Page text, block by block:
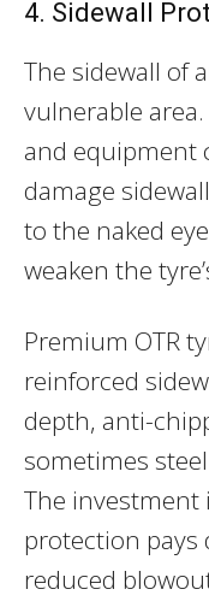
4. Sidewall
The sidewall of
vulnerable
and equipment
damage
to the naked
weaken the
Premium OTR
reinforced
depth, anti-
sometimes
The investment
protection pays
reduced